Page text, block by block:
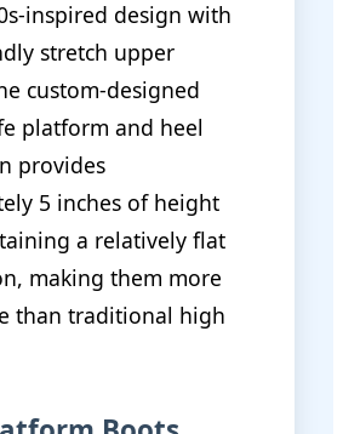
inspired design with
stretch upper
custom-designed
platform and heel
provides
5 inches of height
a relatively flat
making them more
than traditional high